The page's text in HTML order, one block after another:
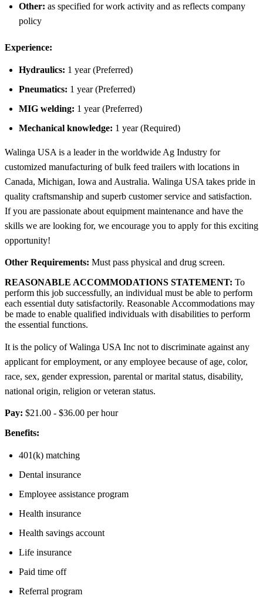
Other: as specified for work activity and as reflects company
policy
Experience:
Hydraulics: 1 year (Preferred)
Pneumatics: 1 year (Preferred)
MIG welding: 1 year (Preferred)
Mechanical knowledge: 1 year (Required)
Walinga USA is a leader in the worldwide Ag Industry for
customized manufacturing of bulk feed trailers with locations in
Canada, Michigan, Iowa and Australia. Walinga USA takes pride in
quality craftsmanship and superb customer service and satisfaction.
If you are passionate about equipment maintenance and have the
skills we are looking for, we encourage you to apply for this exciting
opportunity!
Other Requirements: Must pass physical and drug screen.
REASONABLE ACCOMMODATIONS STATEMENT: To
perform this job successfully, an individual must be able to perform
each essential duty satisfactorily. Reasonable Accommodations may
be made to enable qualified individuals with disabilities to perform
the essential functions.
It is the policy of Walinga USA Inc not to discriminate against any
applicant for employment, or any employee because of age, color,
race, sex, gender expression, parental or marital status, disability,
national origin, religion or veteran status.
Pay: $21.00 - $36.00 per hour
Benefits:
401(k) matching
Dental insurance
Employee assistance program
Health insurance
Health savings account
Life insurance
Paid time off
Referral program